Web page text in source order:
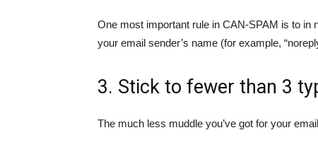
One most important rule in CAN-SPAM is to in
your email sender’s name (for example, “
3. Stick to fewer than 3
The much less muddle you’ve got for your